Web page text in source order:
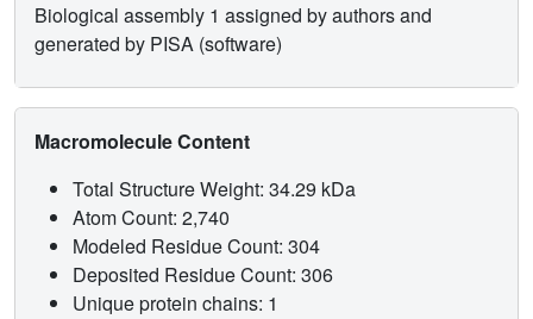
Biological assembly 1 assigned by authors and
generated by PISA (software)
Macromolecule Content
Total Structure Weight: 34.29 kDa
Atom Count: 2,740
Modeled Residue Count: 304
Deposited Residue Count: 306
Unique protein chains: 1